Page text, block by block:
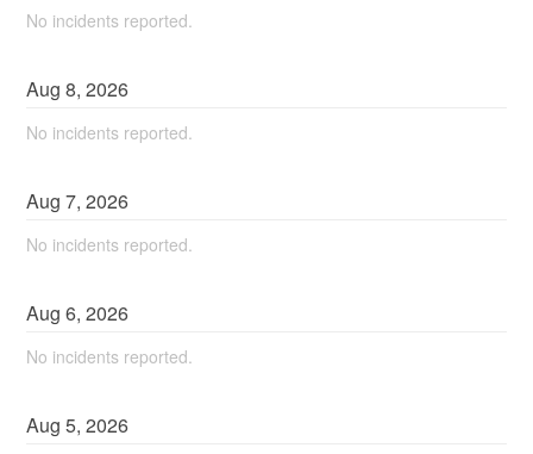
No incidents reported.
Aug8,2026
No incidents reported.
Aug7,2026
No incidents reported.
Aug6,2026
No incidents reported.
Aug5,2026